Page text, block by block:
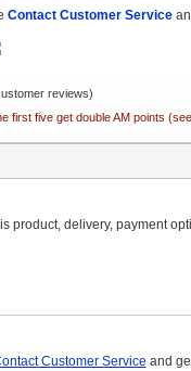
Contact Customer Service
reviews)
first five get double AM points
product, delivery, payment
Customer Service and